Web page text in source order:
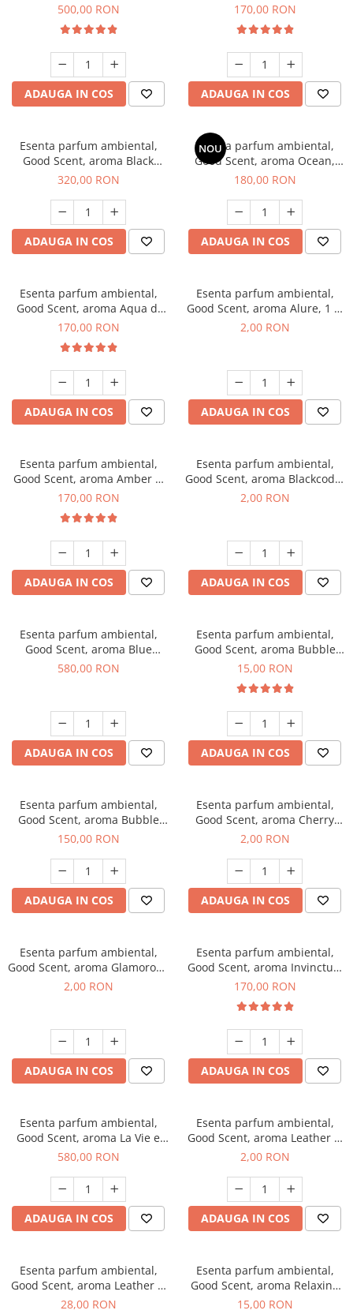
Boss, 1 Kg
500,00 RON
ADAUGA IN COS
Tobacco, 200 g
170,00 RON
ADAUGA IN COS
Esenta parfum ambiental,
Good Scent, aroma Black
Orchid, 500 g
320,00 RON
ADAUGA IN COS
NOU
Esenta parfum ambiental,
Good Scent, aroma Ocean,
200 g
180,00 RON
ADAUGA IN COS
Esenta parfum ambiental,
Good Scent, aroma Aqua di
Giorgio, 200 g
170,00 RON
ADAUGA IN COS
Esenta parfum ambiental,
Good Scent, aroma Alure, 1 g,
mostra
2,00 RON
ADAUGA IN COS
Esenta parfum ambiental,
Good Scent, aroma Amber &
White Woods, 200 g
170,00 RON
ADAUGA IN COS
Esenta parfum ambiental,
Good Scent, aroma Blackcode,
1 g, mostra
2,00 RON
ADAUGA IN COS
Esenta parfum ambiental,
Good Scent, aroma Blue
Chanell, 1 Kg
580,00 RON
ADAUGA IN COS
Esenta parfum ambiental,
Good Scent, aroma Bubble
Gum, 10 g
15,00 RON
ADAUGA IN COS
Esenta parfum ambiental,
Good Scent, aroma Bubble
Gum, 200 g
150,00 RON
ADAUGA IN COS
Esenta parfum ambiental,
Good Scent, aroma Cherry
Kisses, 1 g, mostra
2,00 RON
ADAUGA IN COS
Esenta parfum ambiental,
Good Scent, aroma Glamorous
Musc & Talc, 1 g, mostra
2,00 RON
ADAUGA IN COS
Esenta parfum ambiental,
Good Scent, aroma Invinctus,
200 g
170,00 RON
ADAUGA IN COS
Esenta parfum ambiental,
Good Scent, aroma La Vie e
Bella, 1 Kg
580,00 RON
ADAUGA IN COS
Esenta parfum ambiental,
Good Scent, aroma Leather &
Black Oudh, 1 g, mostra
2,00 RON
ADAUGA IN COS
Esenta parfum ambiental,
Good Scent, aroma Leather &
Black Oudh, 20 g
28,00 RON
Esenta parfum ambiental,
Good Scent, aroma Relaxing
Lavender, 10 g
15,00 RON